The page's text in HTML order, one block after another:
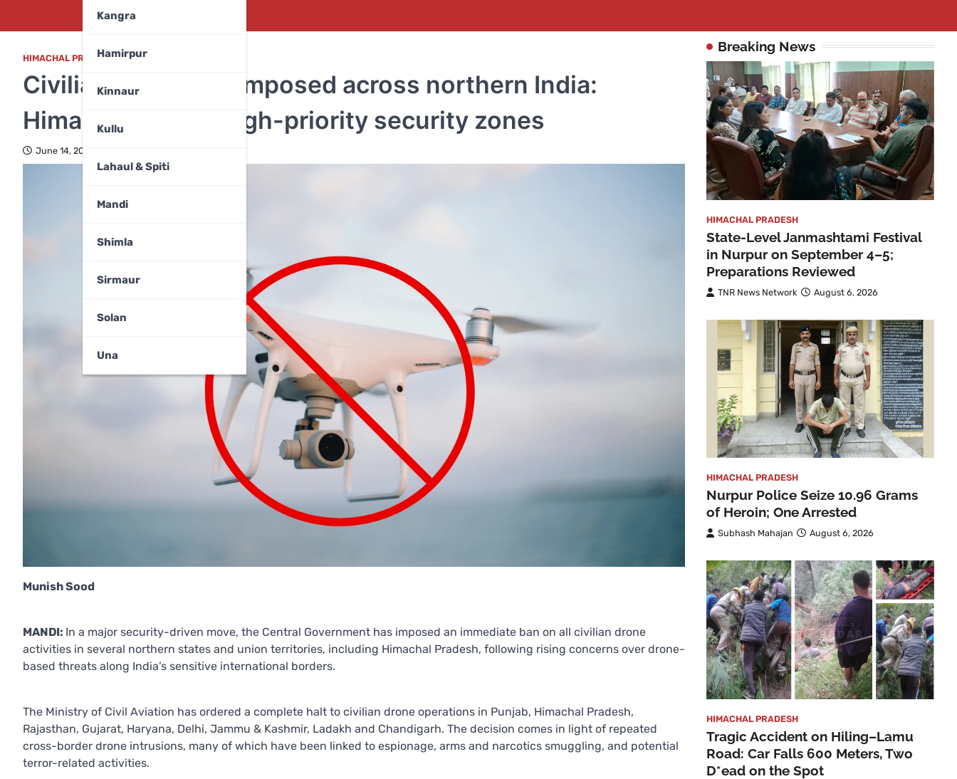
Kangra
Hamirpur
Kinnaur
Kullu
Lahaul & Spiti
Mandi
Shimla
Sirmaur
Solan
Una
HIMACHAL PRADESH,MANDI
Civilian drone ban imposed across northern India:
Himachal among high-priority security zones
June 14, 2025
Munish Sood
MANDI: In a major security-driven move, the Central Government has imposed an immediate ban on all civilian drone
activities in several northern states and union territories, including Himachal Pradesh, following rising concerns over drone-
based threats along India’s sensitive international borders.
The Ministry of Civil Aviation has ordered a complete halt to civilian drone operations in Punjab, Himachal Pradesh,
Rajasthan, Gujarat, Haryana, Delhi, Jammu & Kashmir, Ladakh and Chandigarh. The decision comes in light of repeated
cross-border drone intrusions, many of which have been linked to espionage, arms and narcotics smuggling, and potential
terror-related activities.
Breaking News
HIMACHAL PRADESH
State-Level Janmashtami Festival
in Nurpur on September 4–5;
Preparations Reviewed
TNR News Network August 6, 2026
HIMACHAL PRADESH
Nurpur Police Seize 10.96 Grams
of Heroin; One Arrested
Subhash Mahajan August 6, 2026
HIMACHAL PRADESH
Tragic Accident on Hiling–Lamu
Road: Car Falls 600 Meters, Two
D*ead on the Spot